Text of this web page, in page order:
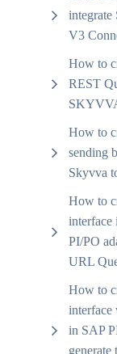
V3
How to
REST
How to
sending
Skyvva
How to
PI/PO
URL
How to
interface
in SAP